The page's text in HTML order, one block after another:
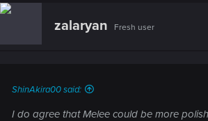
zalaryan Fresh user
ShinAkira00 said:
I do agree that Melee could be more